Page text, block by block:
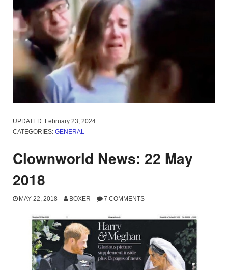
UPDATED: February 23, 2024
CATEGORIES: GENERAL
Clownworld News: 22 May
2018
MAY 22, 2018 BOXER 7 COMMENTS